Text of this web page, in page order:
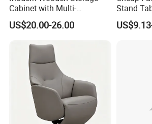
Cabinet with Multi-
Functional Storage and
Sweeping Robot
US$20.00-26.00
Stand